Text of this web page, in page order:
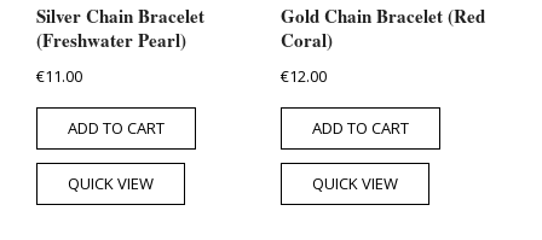
Silver Chain Bracelet
(Freshwater Pearl)
€11.00
ADD TO CART
QUICK VIEW
Gold Chain Bracelet (Red
Coral)
€12.00
ADD TO CART
QUICK VIEW